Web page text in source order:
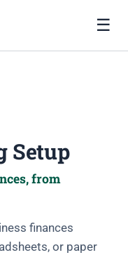
☰
Setup
from
finances
or paper